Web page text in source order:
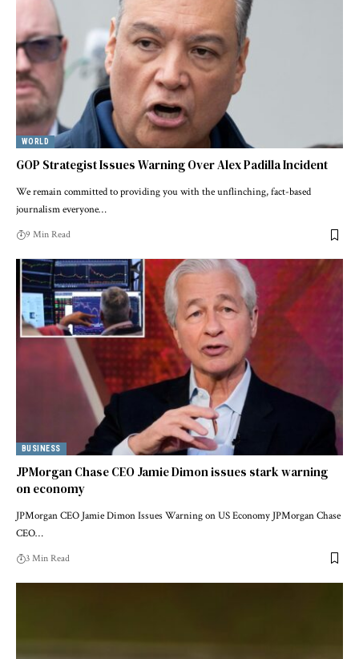
WORLD
GOP Strategist Issues Warning Over Alex Padilla Incident
We remain committed to providing you with the unflinching, fact-based
journalism everyone…
9 Min Read
BUSINESS
JPMorgan Chase CEO Jamie Dimon issues stark warning
on economy
JPMorgan CEO Jamie Dimon Issues Warning on US Economy JPMorgan Chase
CEO…
3 Min Read